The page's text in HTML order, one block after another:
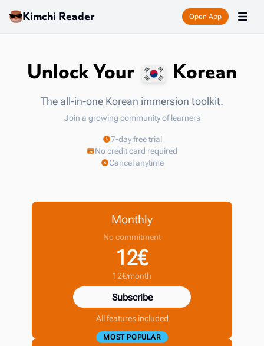
Kimchi Reader Open App
Unlock Your Korean
The all-in-one Korean immersion toolkit.
Join a growing community of learners
7-day free trial
No credit card required
Cancel anytime
Monthly
No commitment
12€
12€/month
Subscribe
All features included
MOST POPULAR